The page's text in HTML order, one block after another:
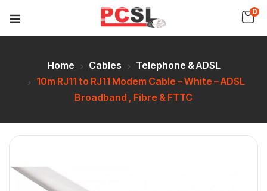
0
Home Cables
Telephone & ADSL
10m RJ11 to RJ11 Modem Cable – White – ADSL
Broadband , Fibre & FTTC